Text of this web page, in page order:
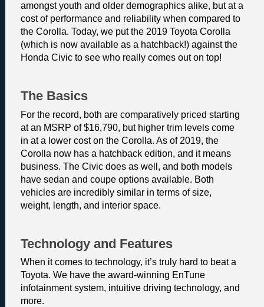
amongst youth and older demographics alike, but at a
cost of performance and reliability when compared to
the Corolla. Today, we put the 2019 Toyota Corolla
(which is now available as a hatchback!) against the
Honda Civic to see who really comes out on top!
The Basics
For the record, both are comparatively priced starting
at an MSRP of $16,790, but higher trim levels come
in at a lower cost on the Corolla. As of 2019, the
Corolla now has a hatchback edition, and it means
business. The Civic does as well, and both models
have sedan and coupe options available. Both
vehicles are incredibly similar in terms of size,
weight, length, and interior space.
Technology and Features
When it comes to technology, it’s truly hard to beat a
Toyota. We have the award-winning EnTune
infotainment system, intuitive driving technology, and
more.